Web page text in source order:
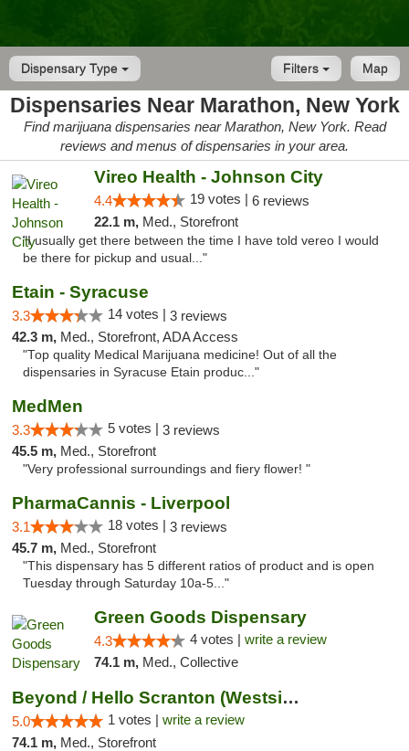
Dispensary Type Map
Filters
Dispensaries Near Marathon, New York
Find marijuana dispensaries near Marathon, New York. Read
reviews and menus of dispensaries in your area.
Vireo Health - Johnson City
4.4 19 votes | 6 reviews
22.1 m, Med., Storefront
"I usually get there between the time I have told vereo I would
be there for pickup and usual..."
Etain - Syracuse
3.3 14 votes | 3 reviews
42.3 m, Med., Storefront, ADA Access
"Top quality Medical Marijuana medicine! Out of all the
dispensaries in Syracuse Etain produc..."
MedMen
3.3 5 votes | 3 reviews
45.5 m, Med., Storefront
"Very professional surroundings and fiery flower! "
PharmaCannis - Liverpool
3.1 18 votes | 3 reviews
45.7 m, Med., Storefront
"This dispensary has 5 different ratios of product and is open
Tuesday through Saturday 10a-5..."
Green Goods Dispensary
4.3 4 votes | write a review
74.1 m, Med., Collective
Beyond / Hello Scranton (Westside) Cannabi...
5.0 1 votes | write a review
74.1 m, Med., Storefront